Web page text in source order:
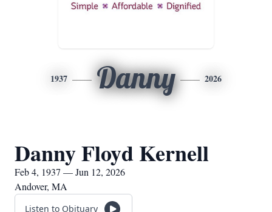
1937 Danny 2026
Danny Floyd Kernell
Feb 4, 1937 — Jun 12, 2026
Andover, MA
Listen to Obituary